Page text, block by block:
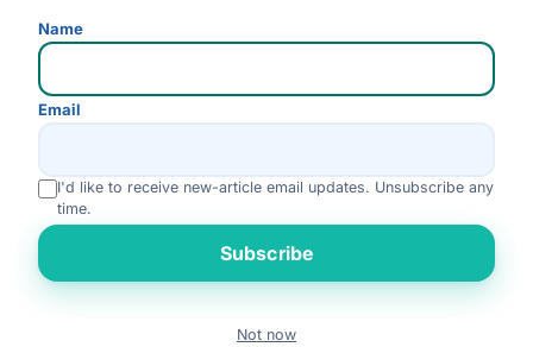
Disclaimer:This website is for general information only and does not replace a
personal medical consultation. No outcome is guaranteed; please consult Dr. Tank
for advice specific to your condition.
DisclaimerPrivacy PolicyTerms & ConditionsRefund & Cancellation
Name
Email
I'd like to receive new-article email updates. Unsubscribe any
time.
Subscribe
Not now